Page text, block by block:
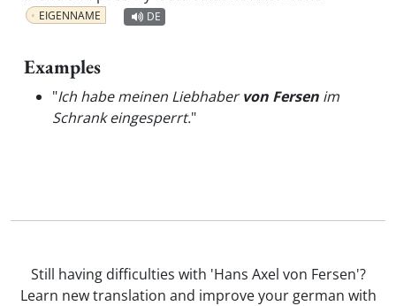
EIGENNAME DE
Examples
"Ich habe meinen Liebhabervon Fersen im
Schrank eingesperrt."
Still having difficulties with 'Hans Axel von Fersen'?
Learn new translation and improve your german with